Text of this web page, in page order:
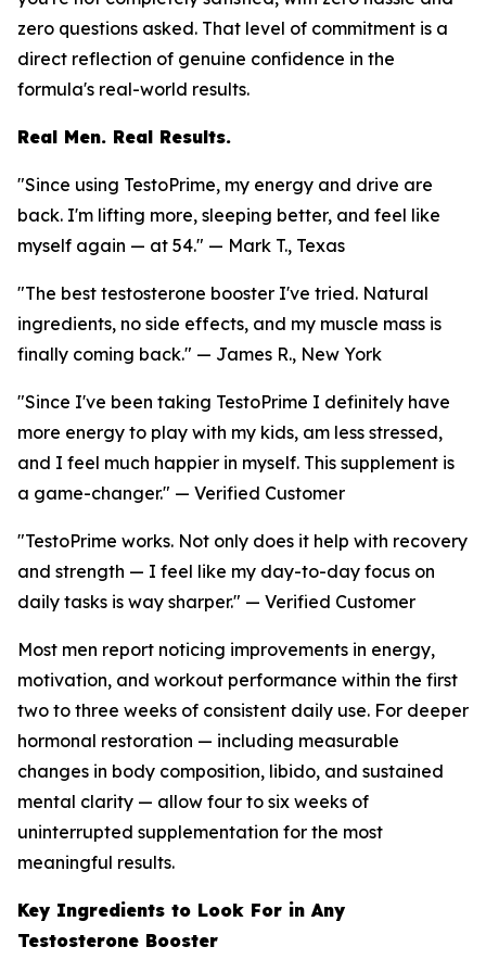
zero questions asked. That level of commitment is a
direct reflection of genuine confidence in the
formula's real-world results.
Real Men. Real Results.
"Since using TestoPrime, my energy and drive are
back. I'm lifting more, sleeping better, and feel like
myself again — at 54." — Mark T., Texas
"The best testosterone booster I've tried. Natural
ingredients, no side effects, and my muscle mass is
finally coming back." — James R., New York
"Since I've been taking TestoPrime I definitely have
more energy to play with my kids, am less stressed,
and I feel much happier in myself. This supplement is
a game-changer." — Verified Customer
"TestoPrime works. Not only does it help with recovery
and strength — I feel like my day-to-day focus on
daily tasks is way sharper." — Verified Customer
Most men report noticing improvements in energy,
motivation, and workout performance within the first
two to three weeks of consistent daily use. For deeper
hormonal restoration — including measurable
changes in body composition, libido, and sustained
mental clarity — allow four to six weeks of
uninterrupted supplementation for the most
meaningful results.
Key Ingredients to Look For in Any
Testosterone Booster